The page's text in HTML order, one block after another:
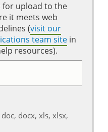
for upload to the
it meets web
(visit our
team site in
resources).
docx, xls, xlsx,